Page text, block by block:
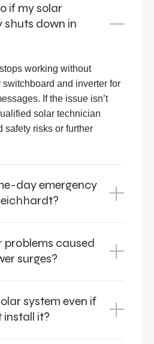
if my solar
shuts down in
working without
and inverter for
If the issue isn’t
solar technician
safety risks or further
day emergency
problems caused
surges?
system even if
install it?